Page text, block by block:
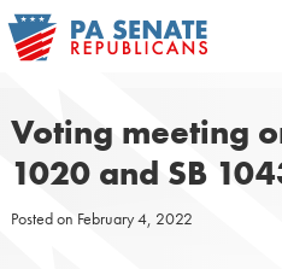
Skip
to
Voting meeting
1020 and SB
Posted on February 4, 2022